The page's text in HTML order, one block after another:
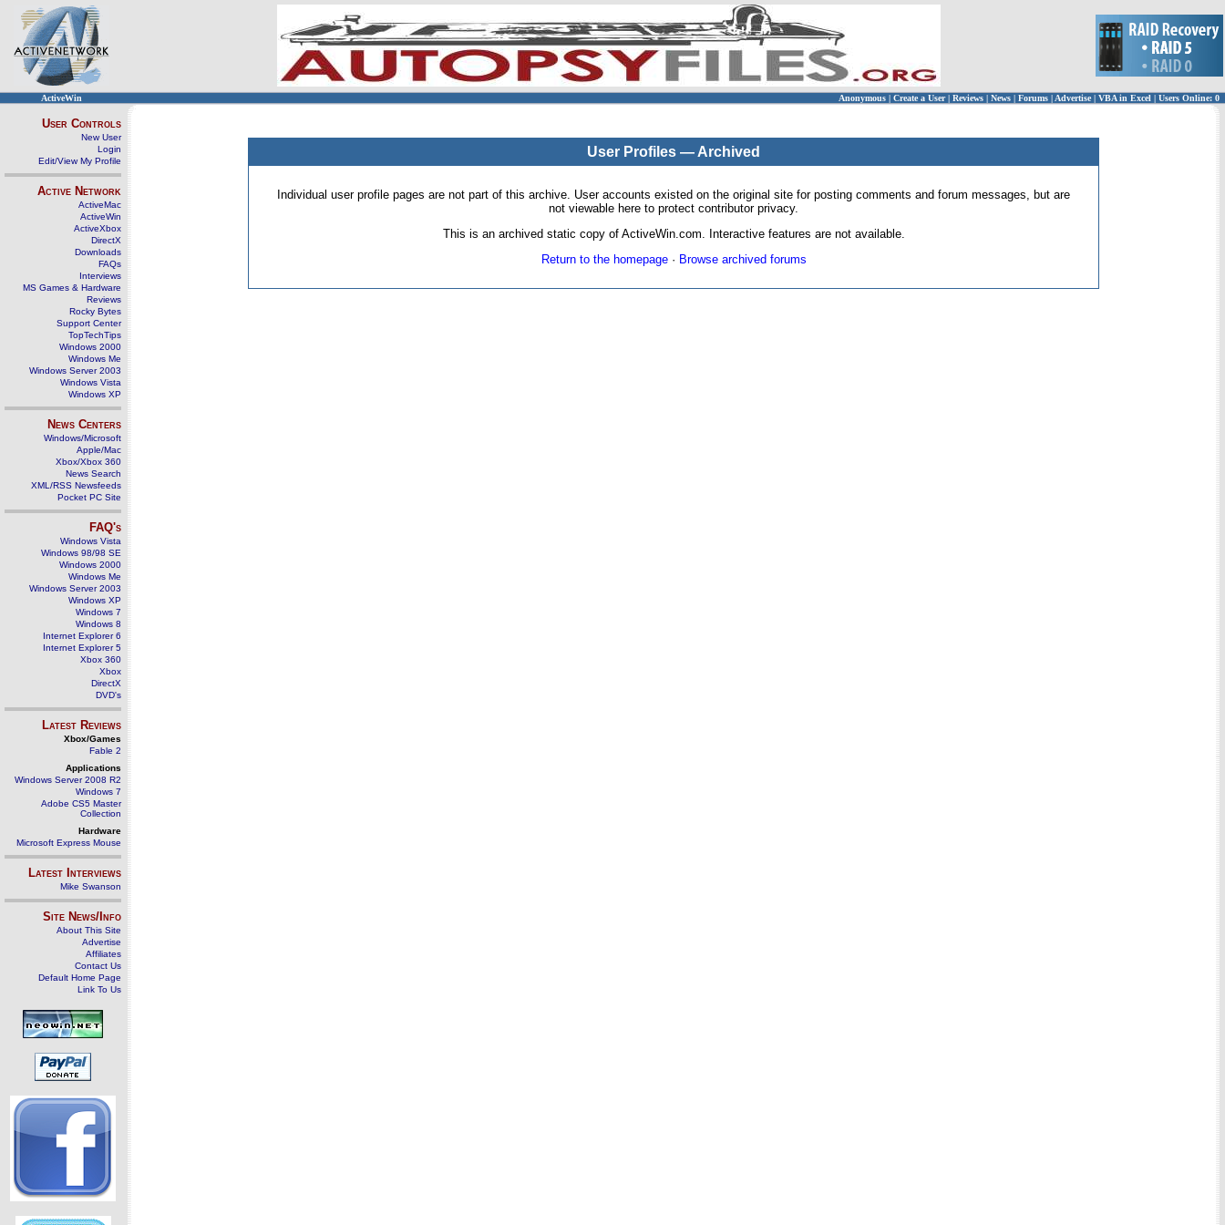
ActiveWin Anonymous | Create a User | Reviews | News | Forums | Advertise| VBA in Excel | Users Online: 0
User Controls
New User
Login
Edit/View My Profile
Active Network
ActiveMac
ActiveWin
ActiveXbox
DirectX
Downloads
FAQs
Interviews
MS Games & Hardware
Reviews
Rocky Bytes
Support Center
TopTechTips
Windows 2000
Windows Me
Windows Server 2003
Windows Vista
Windows XP
News Centers
Windows/Microsoft
Apple/Mac
Xbox/Xbox 360
News Search
XML/RSS Newsfeeds
Pocket PC Site
FAQ's
Windows Vista
Windows 98/98 SE
Windows 2000
Windows Me
Windows Server 2003
Windows XP
Windows 7
Windows 8
Internet Explorer 6
Internet Explorer 5
Xbox 360
Xbox
DirectX
DVD's
Latest Reviews
Xbox/Games
Fable 2
Applications
Windows Server 2008 R2
Windows 7
Adobe CS5 Master
Collection
Hardware
Microsoft Express Mouse
Latest Interviews
Mike Swanson
Site News/Info
About This Site
Advertise
Affiliates
Contact Us
Default Home Page
Link To Us
User Profiles — Archived
Individual user profile pages are not part of this archive. User accounts existed on the original site for posting comments and forum messages, but are
not viewable here to protect contributor privacy.
This is an archived static copy of ActiveWin.com. Interactive features are not available.
Return to the homepage· Browse archived forums